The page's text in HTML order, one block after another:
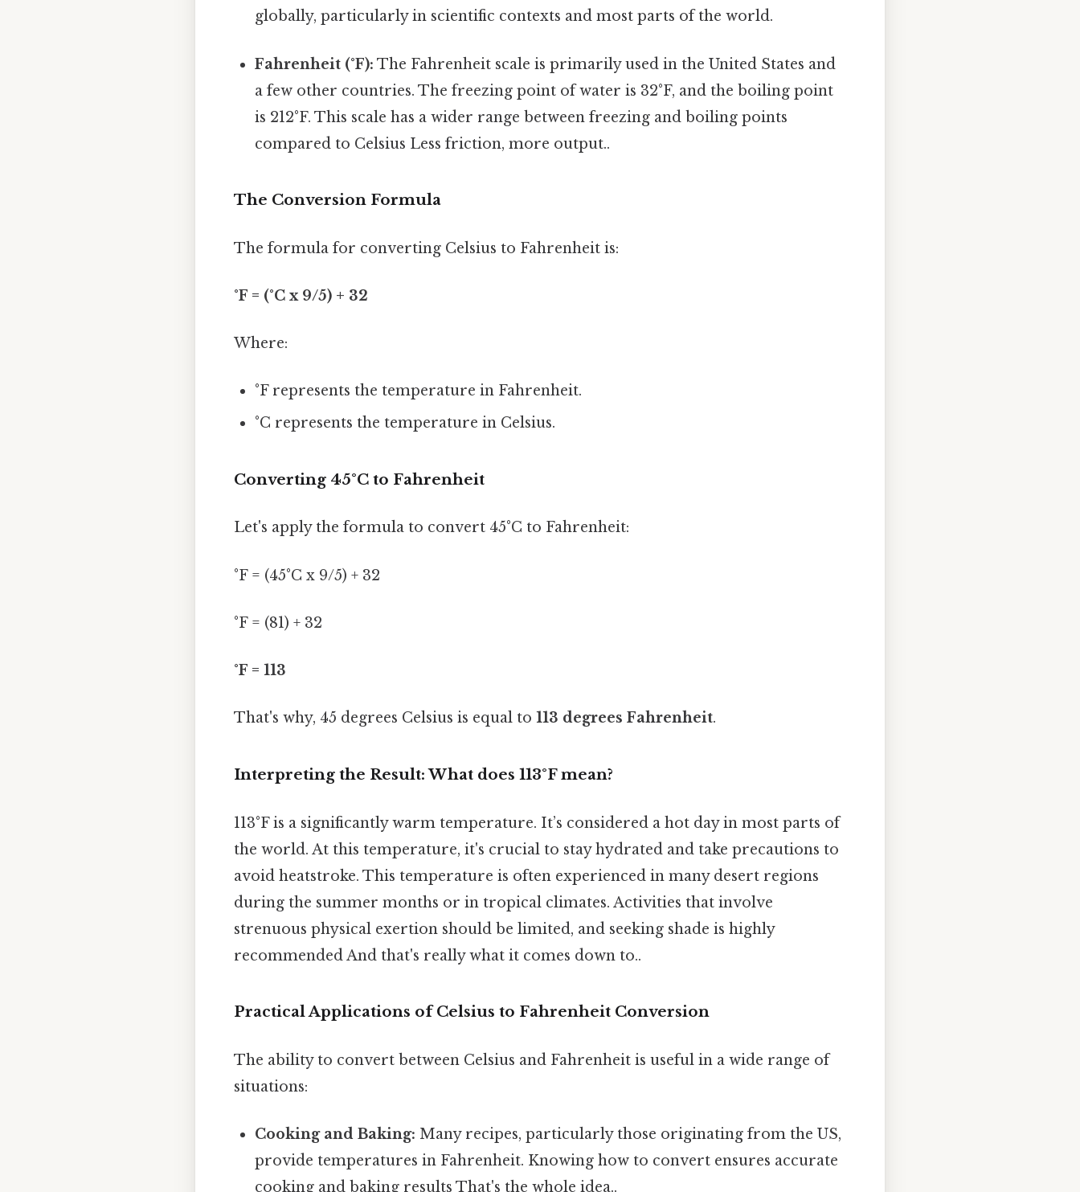
globally, particularly in scientific contexts and most parts of the world.
Fahrenheit (°F): The Fahrenheit scale is primarily used in the United States and
a few other countries. The freezing point of water is 32°F, and the boiling point
is 212°F. This scale has a wider range between freezing and boiling points
compared to Celsius Less friction, more output..
The Conversion Formula
The formula for converting Celsius to Fahrenheit is:
°F = (°C x 9/5) + 32
Where:
°F represents the temperature in Fahrenheit.
°C represents the temperature in Celsius.
Converting 45°C to Fahrenheit
Let's apply the formula to convert 45°C to Fahrenheit:
°F = (45°C x 9/5) + 32
°F = (81) + 32
°F = 113
That's why, 45 degrees Celsius is equal to 113 degrees Fahrenheit.
Interpreting the Result: What does 113°F mean?
113°F is a significantly warm temperature. It’s considered a hot day in most parts of
the world. At this temperature, it's crucial to stay hydrated and take precautions to
avoid heatstroke. This temperature is often experienced in many desert regions
during the summer months or in tropical climates. Activities that involve
strenuous physical exertion should be limited, and seeking shade is highly
recommended And that's really what it comes down to..
Practical Applications of Celsius to Fahrenheit Conversion
The ability to convert between Celsius and Fahrenheit is useful in a wide range of
situations:
Cooking and Baking: Many recipes, particularly those originating from the US,
provide temperatures in Fahrenheit. Knowing how to convert ensures accurate
cooking and baking results That's the whole idea..